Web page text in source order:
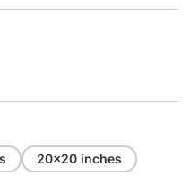
20x20 inches